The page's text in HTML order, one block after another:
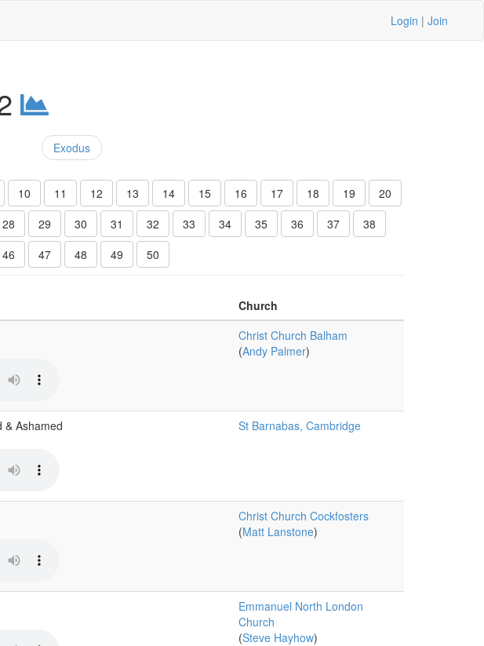
Login | Join
Exodus
10 11 12 13 14 15 16 17 18 19
20
28 29 30 31 32 33 34 35 36 37
38
46 47 48 49 50
Church
Christ Church Balham
(Andy Palmer)
& Ashamed
St Barnabas, Cambridge
Christ Church Cockfosters
(Matt Lanstone)
Emmanuel North London
Church
(Steve Hayhow)